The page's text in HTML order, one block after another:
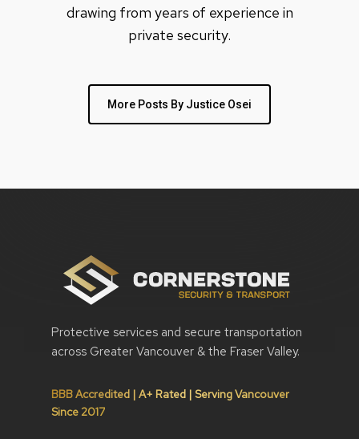
drawing from years of experience in
private security.
More Posts By Justice Osei
Protective services and secure transportation
across Greater Vancouver & the Fraser Valley.
BBB Accredited | A+ Rated | Serving Vancouver
Since 2017